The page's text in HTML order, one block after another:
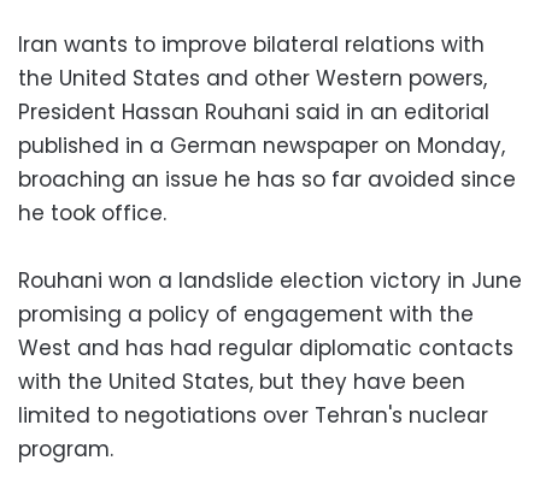
Iran wants to improve bilateral relations with
the United States and other Western powers,
President Hassan Rouhani said in an editorial
published in a German newspaper on Monday,
broaching an issue he has so far avoided since
he took office.
Rouhani won a landslide election victory in June
promising a policy of engagement with the
West and has had regular diplomatic contacts
with the United States, but they have been
limited to negotiations over Tehran's nuclear
program.